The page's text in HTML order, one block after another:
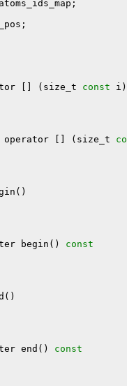
[] (size_t const i)
operator [] (size_t
begin()
const
end()
const